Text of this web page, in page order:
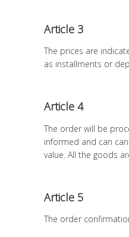
Article 3
The prices are
as installments or
Article 4
The order will be
informed and can
value. All the goods
Article 5
The order